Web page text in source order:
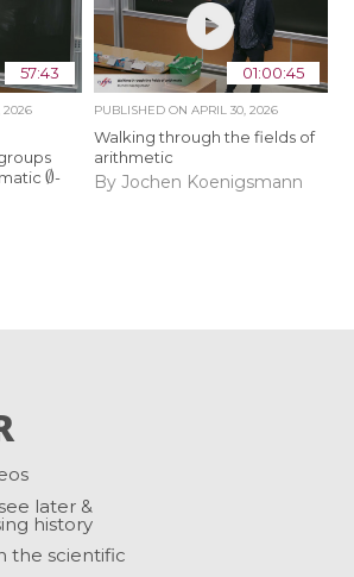
57:43
2026
∅-
01:00:45
PUBLISHED ON APRIL 30, 2026
Walking through the fields of
arithmetic
By Jochen Koenigsmann
later &
history
the scientific